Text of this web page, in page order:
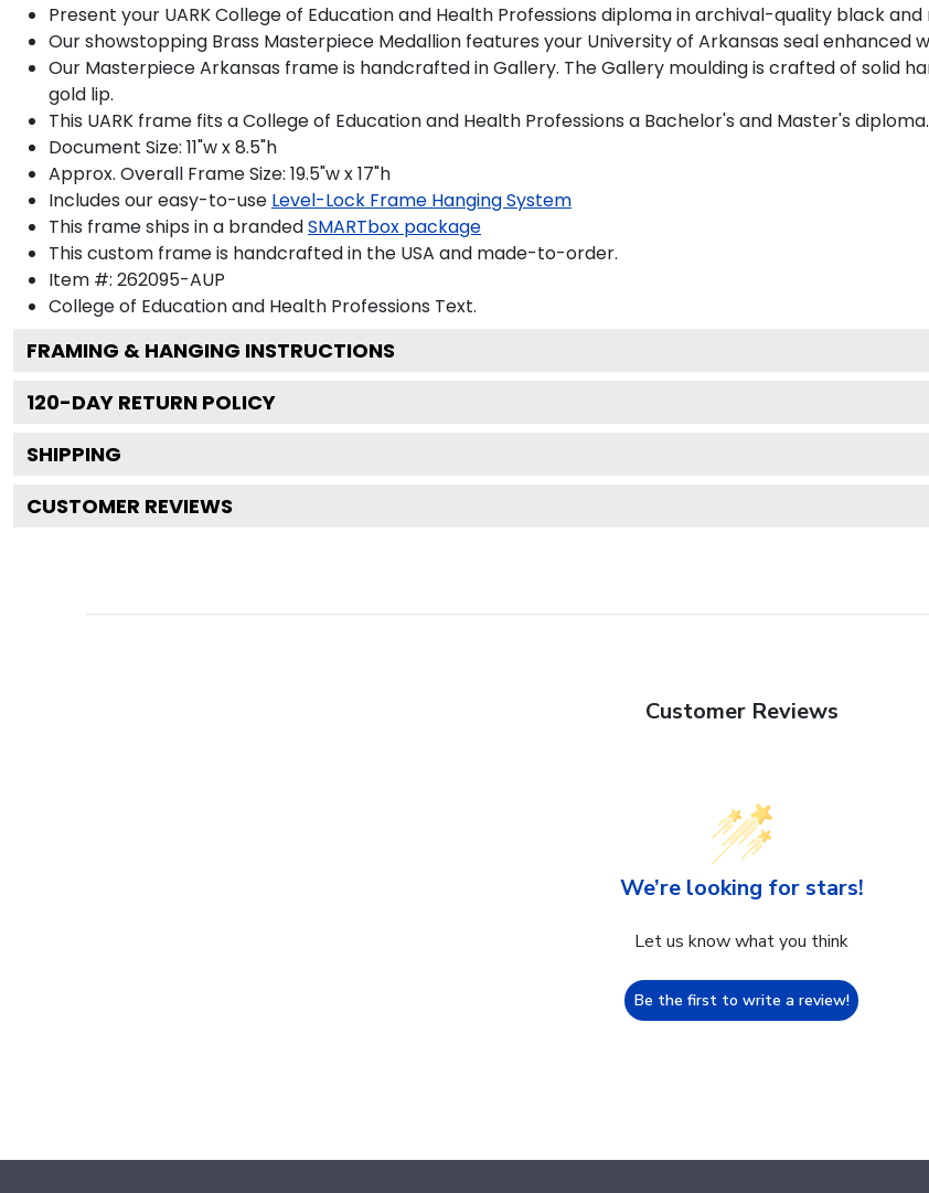
Present your UARK College of Education and Health Professions diploma in archival-quality black
Our showstopping Brass Masterpiece Medallion features your University of Arkansas seal
Our Masterpiece Arkansas frame is handcrafted in Gallery. The Gallery moulding is crafted of solid
gold lip.
This UARK frame fits a College of Education and Health Professions a Bachelor's and Master's diploma.
Document Size: 11"w x 8.5"h
Approx. Overall Frame Size: 19.5"w x 17"h
Includes our easy-to-use Level-Lock Frame Hanging System
This frame ships in a brandedSMARTbox package
This custom frame is handcrafted in the USA and made-to-order.
Item #: 262095-AUP
College of Education and Health Professions Text.
FRAMING & HANGING INSTRUCTIONS
120-DAY RETURN POLICY
SHIPPING
CUSTOMER REVIEWS
Customer Reviews
We’re looking for stars!
Let us know what you think
Be the first to write a review!